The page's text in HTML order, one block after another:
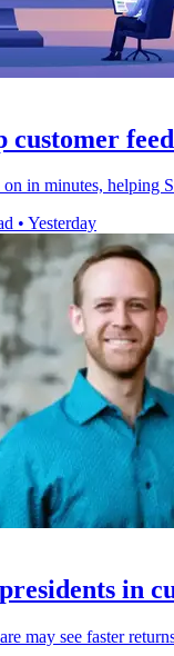
customer
in minutes,
• Yesterday
in
may see faster